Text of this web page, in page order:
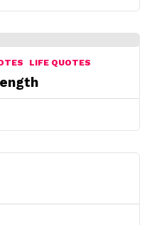
LIFE QUOTES